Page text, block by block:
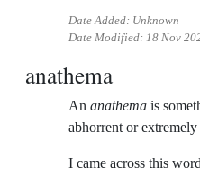
Date Added: Unknown
Date Modified: 18 Nov
anathema
An anathema is
abhorrent or
I came across this